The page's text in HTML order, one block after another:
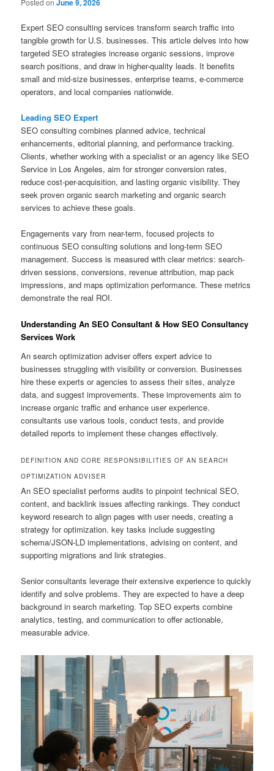
Posted onJune 9, 2026
Expert SEO consulting services transform search traffic into
tangible growth for U.S. businesses. This article delves into how
targeted SEO strategies increase organic sessions, improve
search positions, and draw in higher-quality leads. It benefits
small and mid-size businesses, enterprise teams, e-commerce
operators, and local companies nationwide.
Leading SEO Expert
SEO consulting combines planned advice, technical
enhancements, editorial planning, and performance tracking.
Clients, whether working with a specialist or an agency like SEO
Service in Los Angeles, aim for stronger conversion rates,
reduce cost-per-acquisition, and lasting organic visibility. They
seek proven organic search marketing and organic search
services to achieve these goals.
Engagements vary from near-term, focused projects to
continuous SEO consulting solutions and long-term SEO
management. Success is measured with clear metrics: search-
driven sessions, conversions, revenue attribution, map pack
impressions, and maps optimization performance. These metrics
demonstrate the real ROI.
Understanding An SEO Consultant & How SEO Consultancy
Services Work
An search optimization adviser offers expert advice to
businesses struggling with visibility or conversion. Businesses
hire these experts or agencies to assess their sites, analyze
data, and suggest improvements. These improvements aim to
increase organic traffic and enhance user experience.
consultants use various tools, conduct tests, and provide
detailed reports to implement these changes effectively.
DEFINITION AND CORE RESPONSIBILITIES OF AN SEARCH
OPTIMIZATION ADVISER
An SEO specialist performs audits to pinpoint technical SEO,
content, and backlink issues affecting rankings. They conduct
keyword research to align pages with user needs, creating a
strategy for optimization. key tasks include suggesting
schema/JSON-LD implementations, advising on content, and
supporting migrations and link strategies.
Senior consultants leverage their extensive experience to quickly
identify and solve problems. They are expected to have a deep
background in search marketing. Top SEO experts combine
analytics, testing, and communication to offer actionable,
measurable advice.